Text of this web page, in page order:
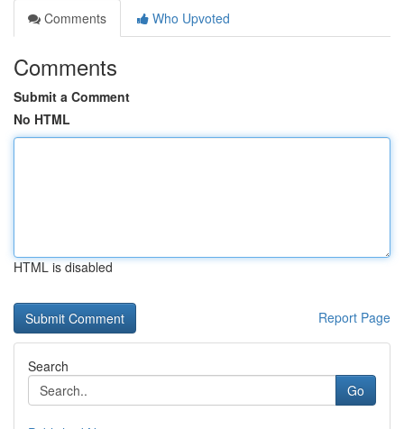
Comments
Who Upvoted
Comments
Submit a Comment
No HTML
HTML is disabled
Report Page
Search
Go